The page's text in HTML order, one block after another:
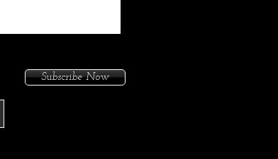
Me To Protect
I Had Issues In
Subscribe Now